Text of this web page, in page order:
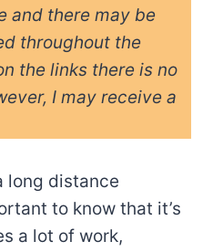
and there may be
throughout the
the links there is no
I may receive a
long distance
to know that it’s
a lot of work,